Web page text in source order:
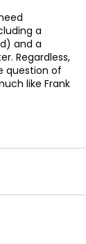
a
and a
Regardless,
question of
like Frank